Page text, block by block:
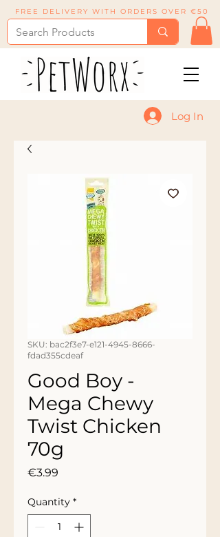
FREE DELIVERY WITH ORDERS OVER €50
Log In
SKU: bac2f3e7-e121-4945-8666-
fdad355cdeaf
Good Boy -
Mega Chewy
Twist Chicken
70g
€3.99
Quantity *